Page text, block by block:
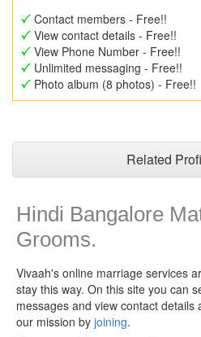
Contact members - Free!!
View contact details - Free!!
View Phone Number - Free!!
Unlimited messaging - Free!!
Photo album (8 photos) - Free!!
Related
Hindi Bangalore
Grooms.
Vivaah's online marriage services
stay this way. On this site you can
messages and view contact details
our mission by joining.